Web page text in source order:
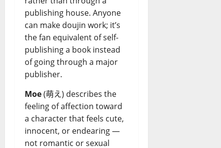
publishing house. Anyone
can make doujin work; it’s
the fan equivalent of self-
publishing a book instead
of going through a major
publisher.
Moe(萌え) describes the
feeling of affection toward
a character that feels cute,
innocent, or endearing —
not romantic or sexual